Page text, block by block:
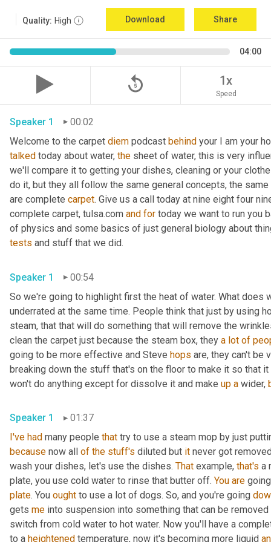
Quality: High Download Share
04:00
replay_5 1x
Speed
Speaker 1
00:02
Welcome to the carpet diem podcast behind your I am your
talked today about water, the sheet of water, this is very
we'll compare it to getting your dishes, cleaning or your
do it, but they all follow the same general concepts, the
are complete carpet. Give us a call today at nine eight four
complete carpet, tulsa.com and for today we want to run you
of physics and some basics of just general biology about
tests
Speaker 1
00:54
So we're going to highlight first the heat of water. What does
underrated at the same time. People think that just by using
steam, that that will do something that will remove the
clean the carpet just because the steam box, they a lot of
going to be more effective and Steve hops are, they can't be
breaking down the stuff that's on the floor to make it so that
won't do anything except for dissolve it and make up a wider,
Speaker 1
01:37
I've had many people that try to use a steam mop by just
because now all of the stuff's diluted but it never got
wash your dishes, let's use the dishes. That example, that's a
plate, you use cold water to rinse that butter off. You are
plate. You ought to use a lot of dogs. So, and you're going
gets me into suspension into something that can be
switch from cold water to hot water. Now you'll have a
to a heightened temperature, now it's becoming more liquid